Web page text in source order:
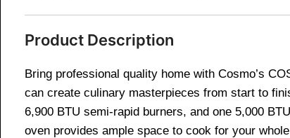
Product Description
Bring professional quality home with Cosmo’s
can create culinary masterpieces from start to
6,900 BTU semi-rapid burners, and one 5,000
oven provides ample space to cook for your